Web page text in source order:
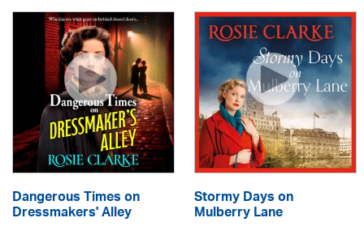
Dangerous Times on
Dressmakers' Alley
Stormy Days on
Mulberry Lane